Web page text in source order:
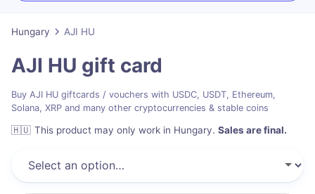
Hungary AJI HU
AJI HU gift card
Buy AJI HU giftcards / vouchers with USDC, USDT, Ethereum,
Solana, XRP and many other cryptocurrencies & stable coins
🇭🇺 This product may only work in Hungary. Sales are final.